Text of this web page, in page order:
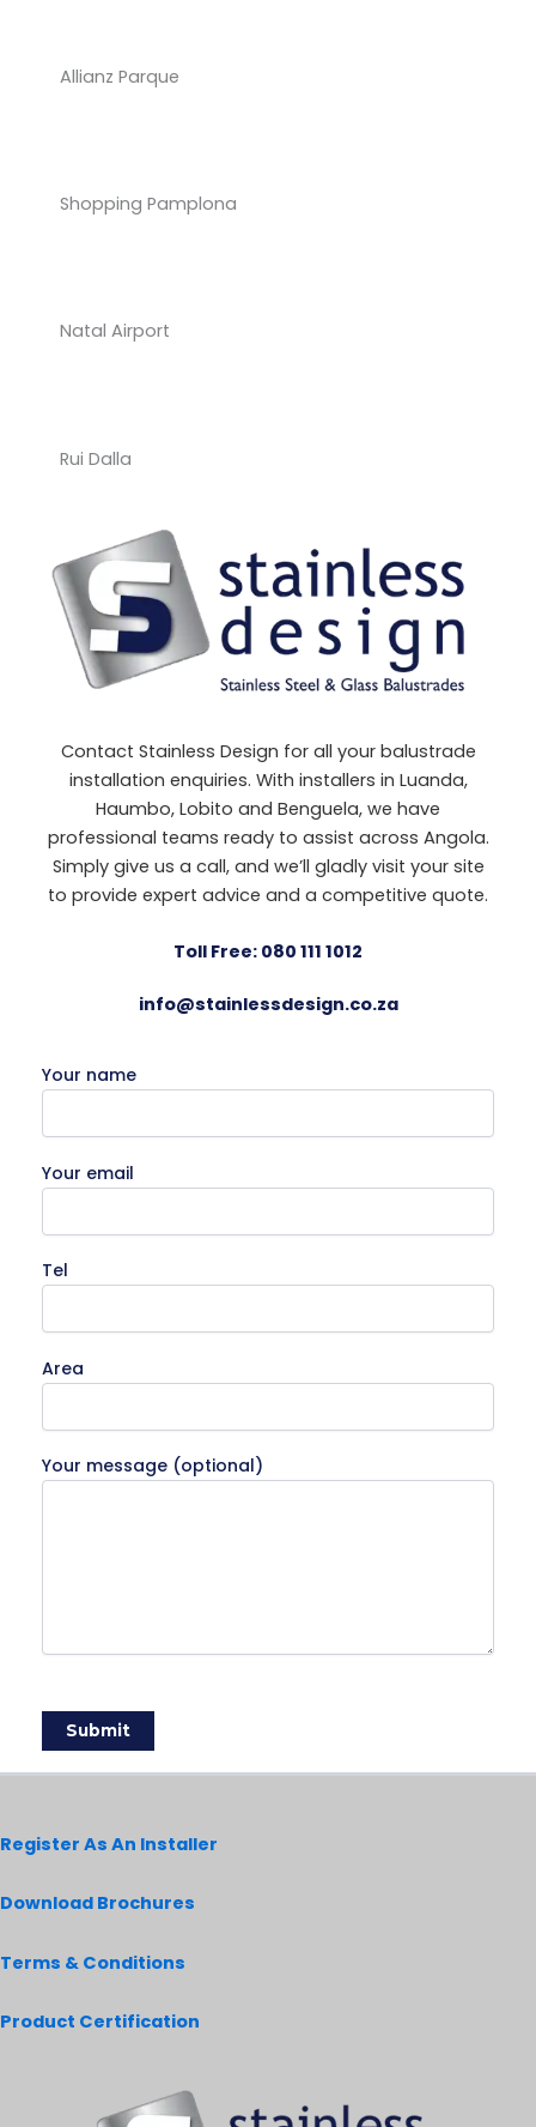
Allianz Parque
Shopping Pamplona
Natal Airport
Rui Dalla
Contact Stainless Design for all your balustrade
installation enquiries. With installers in Luanda,
Haumbo, Lobito and Benguela, we have
professional teams ready to assist across Angola.
Simply give us a call, and we’ll gladly visit your site
to provide expert advice and a competitive quote.
Toll Free: 080 111 1012
info@stainlessdesign.co.za
Your name
Your email
Tel
Area
Your message (optional)
Register As An Installer
Download Brochures
Terms & Conditions
Product Certification